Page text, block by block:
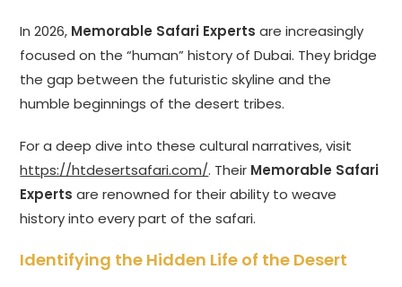
In 2026, Memorable Safari Experts are increasingly
focused on the “human” history of Dubai. They bridge
the gap between the futuristic skyline and the
humble beginnings of the desert tribes.
For a deep dive into these cultural narratives, visit
https://htdesertsafari.com/. Their Memorable Safari
Experts are renowned for their ability to weave
history into every part of the safari.
Identifying the Hidden Life of the Desert